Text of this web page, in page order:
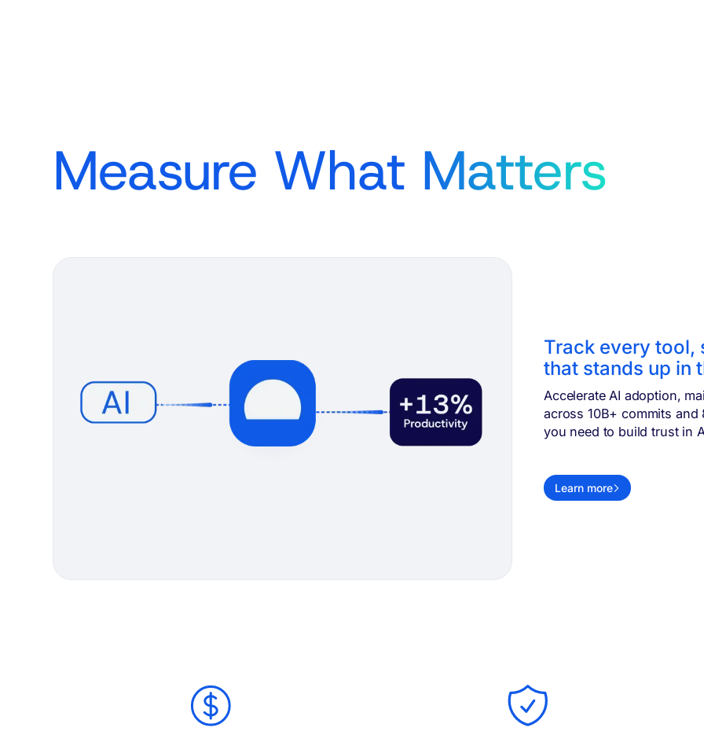
Measure What Matters
Track every
that stands up in
Accelerate AI adoption,
across 10B+ commits
you need to build trust in
Learn more